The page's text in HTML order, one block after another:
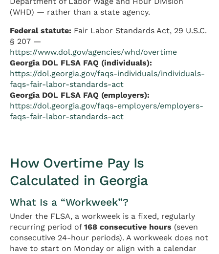
(WHD) — rather than a state agency.
Federal statute: Fair Labor Standards Act, 29 U.S.C.
§ 207 —
https://www.dol.gov/agencies/whd/overtime
Georgia DOL FLSA FAQ (individuals):
https://dol.georgia.gov/faqs-individuals/individuals-
faqs-fair-labor-standards-act
Georgia DOL FLSA FAQ (employers):
https://dol.georgia.gov/faqs-employers/employers-
faqs-fair-labor-standards-act
How Overtime Pay Is
Calculated in Georgia
What Is a “Workweek”?
Under the FLSA, a workweek is a fixed, regularly
recurring period of 168 consecutive hours (seven
consecutive 24-hour periods). A workweek does not
have to start on Monday or align with a calendar